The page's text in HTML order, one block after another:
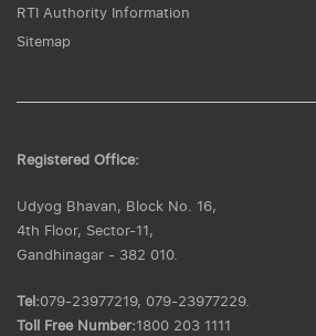
RTI Authority Information
Sitemap
Registered Office:
Udyog Bhavan, Block No. 16,
4th Floor, Sector-11,
Gandhinagar - 382 010.
Tel:079-23977219, 079-23977229.
Toll Free Number:1800 203 1111